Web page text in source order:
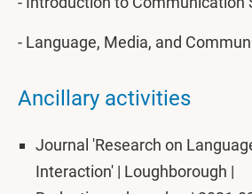
- Language, Media, and
Ancillary activities
Journal 'Research on
Interaction' | Loughborough |